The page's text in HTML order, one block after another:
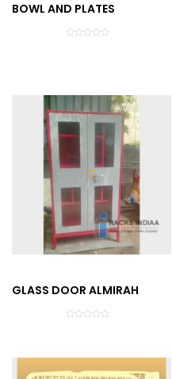
BOWL AND PLATES
GLASS DOOR ALMIRAH